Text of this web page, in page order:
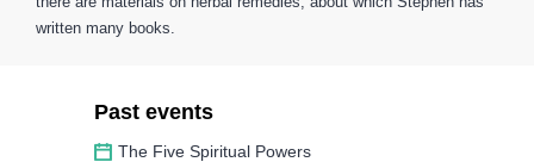
written many books.
Past events
The Five Spiritual Powers